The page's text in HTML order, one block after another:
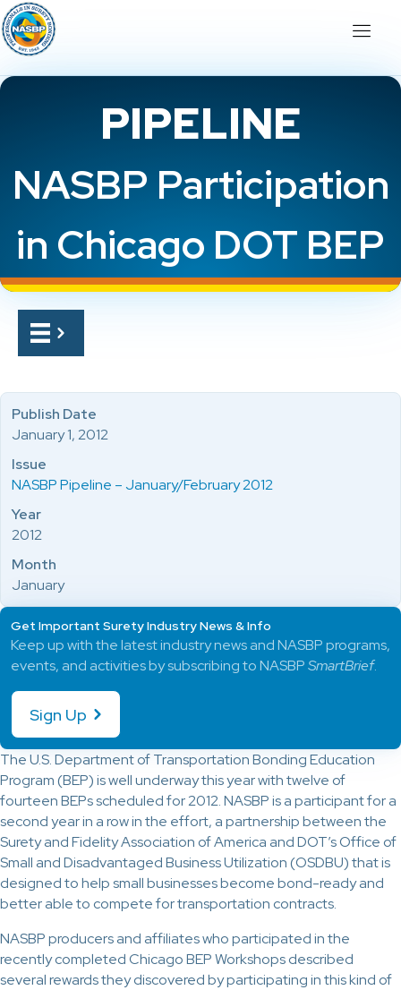
PIPELINE
NASBP Participation
in Chicago DOT BEP
The U.S. Department of Transportation Bonding Education
Program (BEP) is well underway this year with twelve of
fourteen BEPs scheduled for 2012. NASBP is a participant for a
second year in a row in the effort, a partnership between the
Surety and Fidelity Association of America and DOT’s Office of
Small and Disadvantaged Business Utilization (OSDBU) that is
designed to help small businesses become bond-ready and
better able to compete for transportation contracts.
NASBP producers and affiliates who participated in the
recently completed Chicago BEP Workshops described
several rewards they discovered by participating in this kind of
Publish Date
January 1, 2012
Issue
NASBP Pipeline – January/February 2012
Year
2012
Month
January
Get Important Surety Industry News & Info
Keep up with the latest industry news and NASBP programs,
events, and activities by subscribing to NASBPSmartBrief.
Sign Up